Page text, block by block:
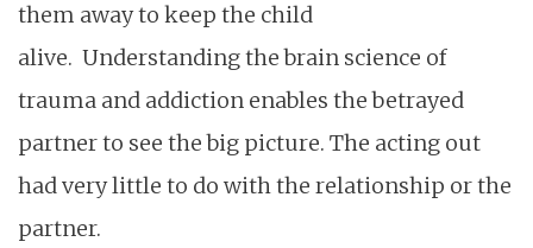
them away to keep the child
alive. Understanding the brain science of
trauma and addiction enables the betrayed
partner to see the big picture. The acting out
had very little to do with the relationship or the
partner.